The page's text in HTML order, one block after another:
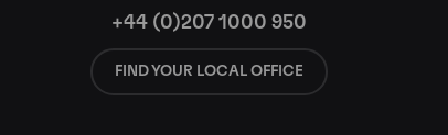
+44 (0)207 1000 950
FIND YOUR LOCAL OFFICE